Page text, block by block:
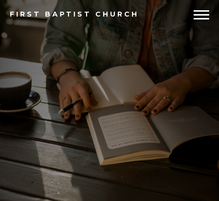
FIRST BAPTIST CHURCH